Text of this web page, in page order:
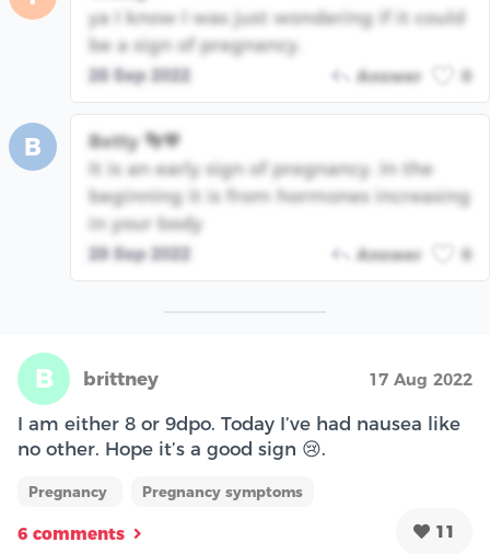
ya I know I was just wondering if it could
be a sign of pregnancy.
28 Sep 2022 Answer 0
B
Betty 👣💙
It is an early sign of pregnancy. In the
beginning it is from hormones increasing
in your body
28 Sep 2022 Answer 0
B brittney 17 Aug 2022
I am either 8 or 9dpo. Today I’ve had nausea like
no other. Hope it’s a good sign 😢.
Pregnancy Pregnancy symptoms
6 comments 11